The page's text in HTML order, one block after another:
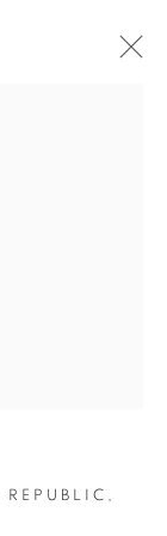
REPUBLIC,